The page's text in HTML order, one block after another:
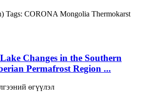
Tags: CORONA Mongolia Thermokarst
Changes in the Southern
Permafrost Region ...
өгүүлэл